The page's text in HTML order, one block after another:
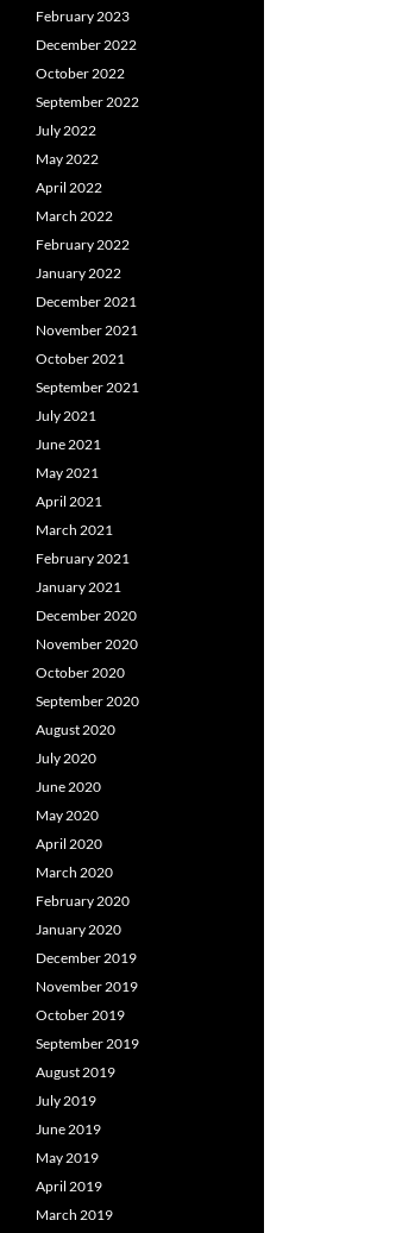
February 2023
December 2022
October 2022
September 2022
July 2022
May 2022
April 2022
March 2022
February 2022
January 2022
December 2021
November 2021
October 2021
September 2021
July 2021
June 2021
May 2021
April 2021
March 2021
February 2021
January 2021
December 2020
November 2020
October 2020
September 2020
August 2020
July 2020
June 2020
May 2020
April 2020
March 2020
February 2020
January 2020
December 2019
November 2019
October 2019
September 2019
August 2019
July 2019
June 2019
May 2019
April 2019
March 2019